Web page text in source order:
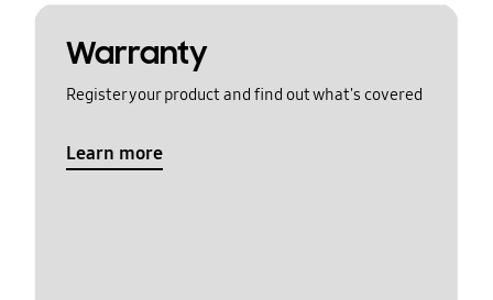
Warranty
Register your product and find out what's covered
Learn more